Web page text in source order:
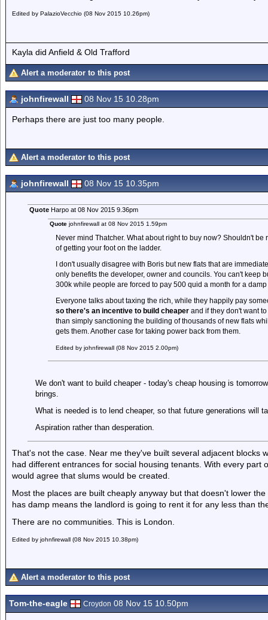
Edited by PalazioVecchio (08 Nov 2015 10.26pm)
Kayla did Anfield & Old Trafford
Alert a moderator to this post
johnfirewall 08 Nov 15 10.28pm
Perhaps there are just too many people.
Alert a moderator to this post
johnfirewall 08 Nov 15 10.35pm
QuoteHarpo at 08 Nov 2015 9.36pm
Quote johnfirewall at 08 Nov 2015 1.59pm
Never mind Thatcher. What about right to buy now? Shouldn't
of getting your foot on the ladder.
I don't usually disagree with Boris but new flats that are
only benefits the developer, owner and councils. You can't keep
300k while people are forced to pay 500 quid a month for a
Everyone talks about taxing the rich, while they happily pay
so there's an incentive to build cheaper and if they don't want
than simply sanctioning the building of thousands of new flats
gets them. Another case for taking power back from them.
Edited by johnfirewall (08 Nov 2015 2.00pm)
We don't want to build cheaper - today's cheap housing is
brings.
What is needed is to lend cheaper, so that future generations will
Aspiration rather than desperation.
That's not the case. Near me they've built several adjacent blocks
had different entrances for social housing tenants. With every part
would agree that slums would be created.
Most the places are built cheaply anyway but that doesn't lower
has damp means the landlord is going to rent it for any less than
There are no communities. This is London.
Edited by johnfirewall (08 Nov 2015 10.38pm)
Alert a moderator to this post
Tom-the-eagle Croydon 08 Nov 15 10.50pm